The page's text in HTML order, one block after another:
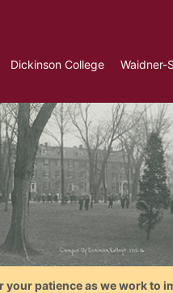
Dickinson College Waidner-
patience as we work to